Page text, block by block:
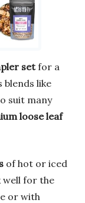
setfor a
blends like
suit many
loose leaf
of hot or iced
well for the
or with